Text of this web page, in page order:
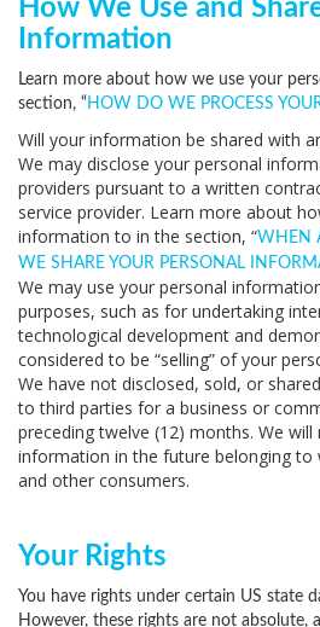
How We Use and
Information
Learn more about how we use your
section, “ HOW DO WE PROCESS
Will your information be shared with
We may disclose your personal
providers pursuant to a written
service provider. Learn more about
information to in the section, “WHEN
WE SHARE YOUR PERSONAL
We may use your personal
purposes, such as for undertaking
technological development and
considered to be “selling” of your
We have not disclosed, sold, or
to third parties for a business or
preceding twelve (12) months. We will
information in the future belonging to
and other consumers.
Your Rights
You have rights under certain US state
However, these rights are not absolute,